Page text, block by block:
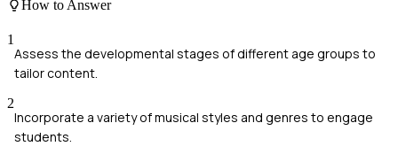
How to Answer
1
Assess the developmental stages of different age groups to
tailor content.
2
Incorporate a variety of musical styles and genres to engage
students.